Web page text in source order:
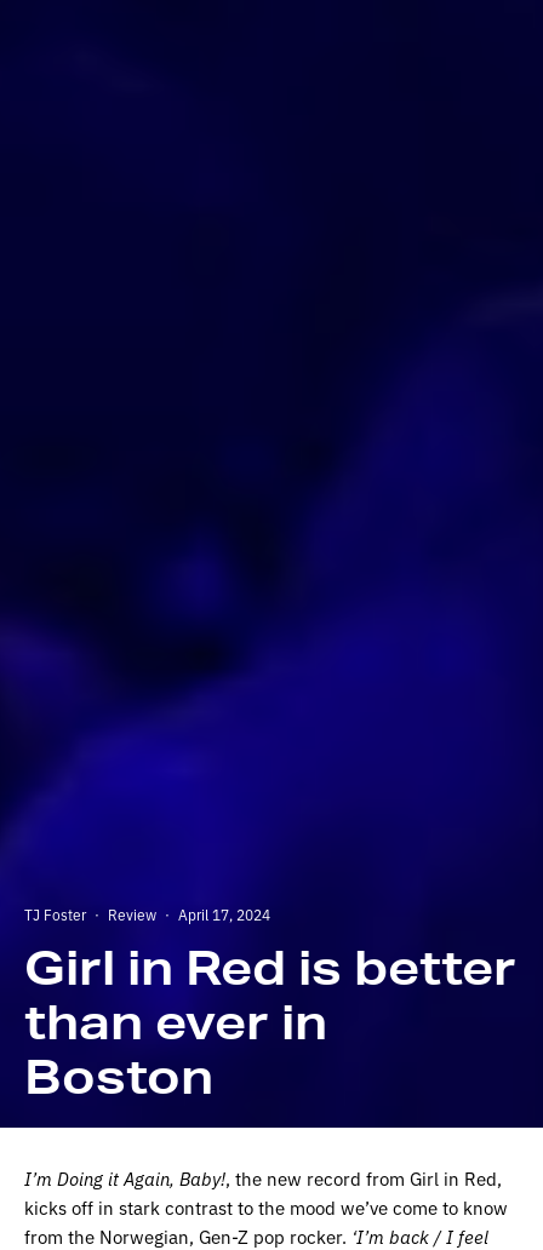
TJ Foster · Review · April 17, 2024
Girl in Red is better
than ever in
Boston
I’m Doing it Again, Baby!, the new record from Girl in Red,
kicks off in stark contrast to the mood we’ve come to know
from the Norwegian, Gen-Z pop rocker. ‘I’m back / I feel